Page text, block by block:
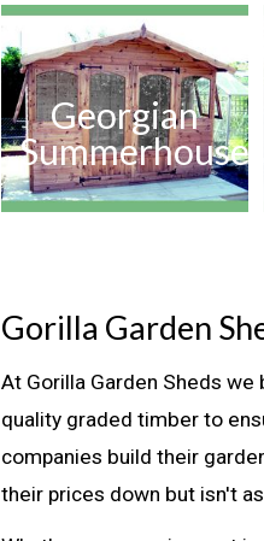
Georgian
Summerhouse
Gorilla Garden
At Gorilla Garden Sheds
quality graded timber to
companies build their
their prices down but isn't